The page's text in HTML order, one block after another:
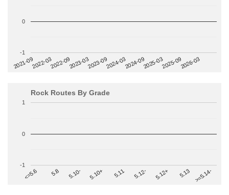
2021-092022-032022-092023-032023-092024-032024-092025-032025-092026-03
-1
0
Rock Routes By Grade
<=5.6 5.8 5.10- 5.10+ 5.11 5.12- 5.12+ 5.13 >=5.14-
-1
0
1